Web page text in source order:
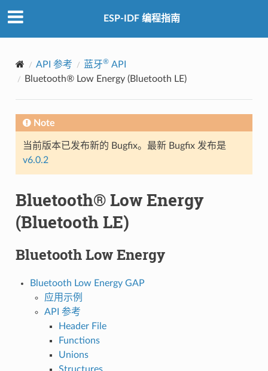
ESP-IDF 编程指南
API 参考 蓝牙®API
Bluetooth® Low Energy (Bluetooth LE)
Note
当前版本已发布新的 Bugfix。最新 Bugfix 发布是
v6.0.2
Bluetooth® Low Energy
(Bluetooth LE)
Bluetooth Low Energy
Bluetooth Low Energy GAP
应用示例
API 参考
Header File
Functions
Unions